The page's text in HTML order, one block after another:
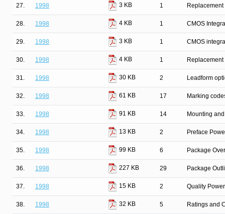
27. 1998 3 KB 1 Replacement
28. 1998 4 KB 1 CMOS
29. 1998 3 KB 1 CMOS
30. 1998 4 KB 1
31. 1998 30 KB 2 Leadform
32. 1998 61 KB 17 Marking
33. 1998 91 KB 14 Mounting
34. 1998 13 KB 2 Preface
35. 1998 99 KB 6 Package
36. 1998 227 KB 29 Package
37. 1998 15 KB 2 Quality
38. 1998 32 KB 5 Ratings and